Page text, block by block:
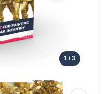
1 / 3